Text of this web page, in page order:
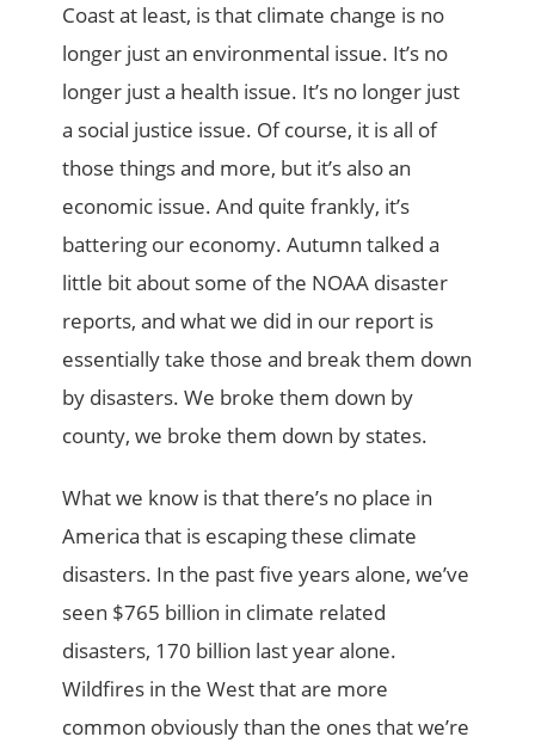
Coast at least, is that climate change is no
longer just an environmental issue. It’s no
longer just a health issue. It’s no longer just
a social justice issue. Of course, it is all of
those things and more, but it’s also an
economic issue. And quite frankly, it’s
battering our economy. Autumn talked a
little bit about some of the NOAA disaster
reports, and what we did in our report is
essentially take those and break them down
by disasters. We broke them down by
county, we broke them down by states.
What we know is that there’s no place in
America that is escaping these climate
disasters. In the past five years alone, we’ve
seen $765 billion in climate related
disasters, 170 billion last year alone.
Wildfires in the West that are more
common obviously than the ones that we’re